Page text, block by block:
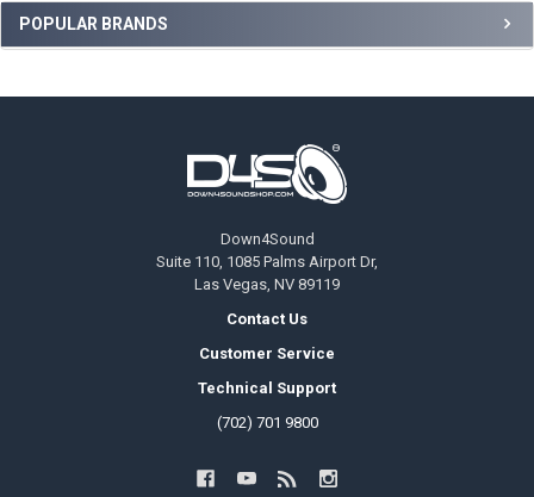
Sidebar
POPULAR BRANDS
Down4Sound
Suite 110, 1085 Palms Airport Dr,
Las Vegas, NV 89119
Contact Us
Customer Service
Technical Support
(702) 701 9800